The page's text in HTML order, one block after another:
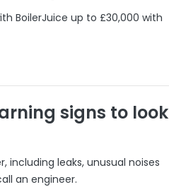
BoilerJuice up to £30,000 with
signs to look
including leaks, unusual noises
an engineer.